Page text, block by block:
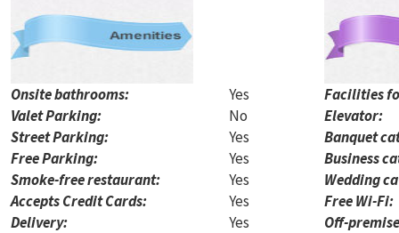
Onsite bathrooms:
Yes
Valet Parking:
No
Street Parking:
Yes
Free Parking:
Yes
Smoke-free restaurant:
Yes
Accepts Credit Cards:
Yes
Delivery:
Yes
Facilities
Elevator:
Banquet
Business
Wedding
Free Wi-Fi:
Off-